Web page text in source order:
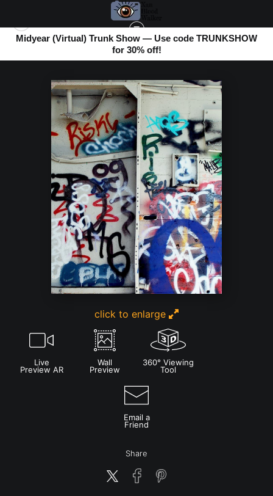
Midyear (Virtual) Trunk Show — Use code TRUNKSHOW
for 30% off!
ABANDONED BOOK>COLOR CACOPHANY
click to enlarge
Live
Preview AR
Wall
Preview
360° Viewing
Tool
Email a
Friend
Share